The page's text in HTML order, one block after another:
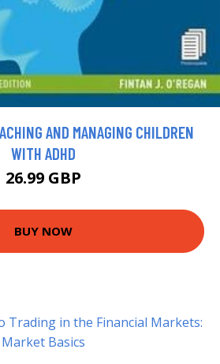
AND MANAGING CHILDREN
WITH ADHD
26.99 GBP
BUY NOW